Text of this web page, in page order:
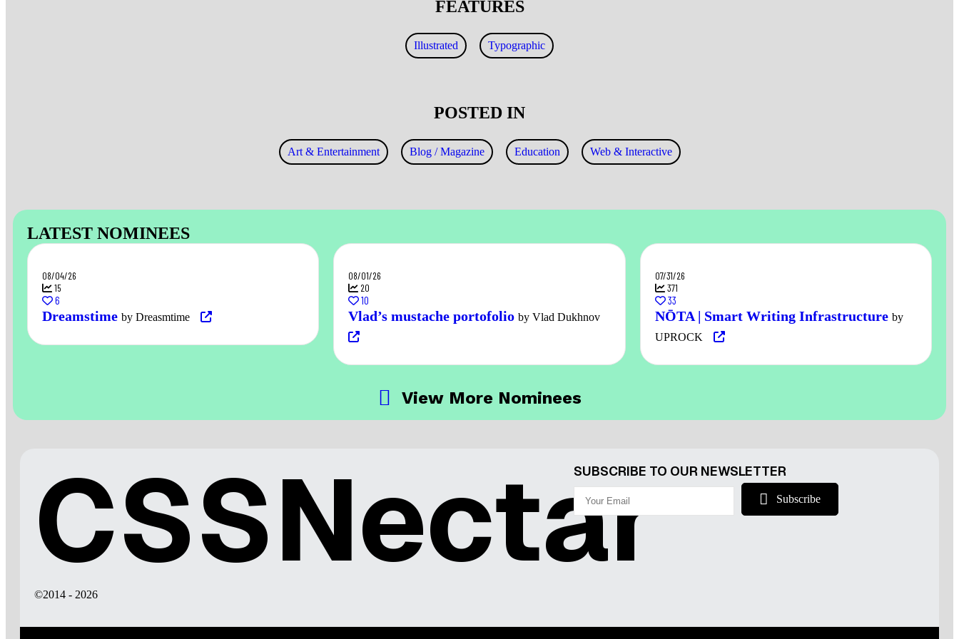
FEATURES
Illustrated Typographic
POSTED IN
Art & Entertainment Blog / Magazine Education Web & Interactive
LATEST NOMINEES
08/04/26
15
6
Dreamstime by Dreasmtime
08/01/26
20
10
Vlad’s mustache portofolio by Vlad Dukhnov
07/31/26
371
33
NŌTA | Smart Writing Infrastructure by
UPROCK
View More Nominees
CSSNectar
©2014 - 2026
SUBSCRIBE TO OUR NEWSLETTER
Subscribe